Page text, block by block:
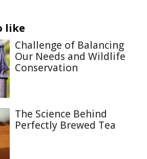
like
Challenge of Balancing
Our Needs and Wildlife
Conservation
The Science Behind
Perfectly Brewed Tea